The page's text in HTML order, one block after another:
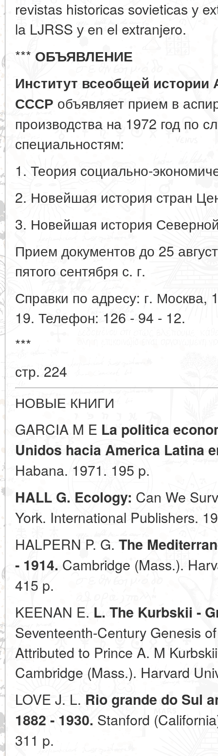
revistas historicas sovieticas у
la LJRSS у en el extranjero.
*** ОБЪЯВЛЕНИЕ
Институт всеобщей истории
СССР объявляет прием в
производства на 1972 год по
специальностям:
1. Теория социально-
2. Новейшая история стран
3. Новейшая история
Прием документов до 25
пятого сентября с. г.
Справки по адресу: г. Москва,
19. Телефон: 126 - 94 - 12.
***
стр. 224
НОВЫЕ КНИГИ
GARCIA M E La politica
Unidos hacia America Latina
Habana. 1971. 195 p.
HALL G. Ecology: Can We
York. International Publishers.
HALPERN P. G. The
- 1914. Cambridge (Mass.).
415 p.
KEENAN E. L. The Kurbskii -
Seventeenth-Century Genesis
Attributed to Prince A. M
Cambridge (Mass.). Harvard
LOVE J. L. Rio grande do Sul
1882 - 1930. Stanford
311 p.